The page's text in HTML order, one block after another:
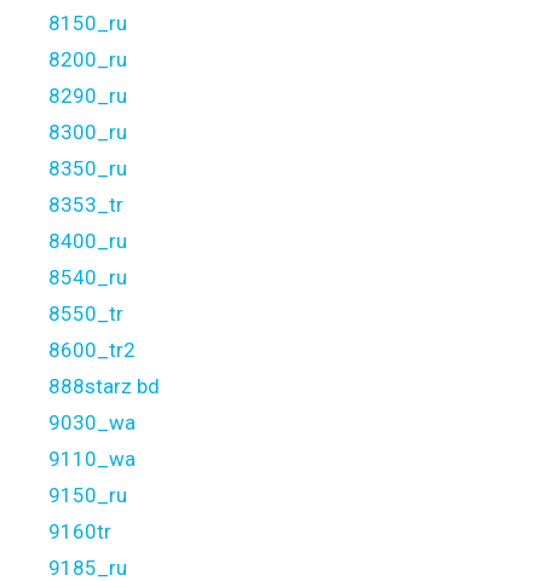
8150_ru
8200_ru
8290_ru
8300_ru
8350_ru
8353_tr
8400_ru
8540_ru
8550_tr
8600_tr2
888starz bd
9030_wa
9110_wa
9150_ru
9160tr
9185_ru